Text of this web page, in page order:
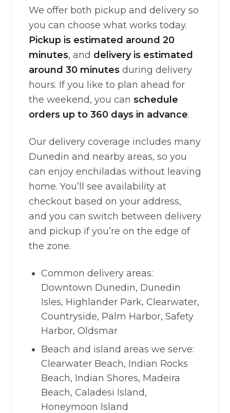
We offer both pickup and delivery so
you can choose what works today.
Pickup is estimated around 20
minutes, and delivery is estimated
around 30 minutes during delivery
hours. If you like to plan ahead for
the weekend, you can schedule
orders up to 360 days in advance.
Our delivery coverage includes many
Dunedin and nearby areas, so you
can enjoy enchiladas without leaving
home. You’ll see availability at
checkout based on your address,
and you can switch between delivery
and pickup if you’re on the edge of
the zone.
Common delivery areas:
Downtown Dunedin, Dunedin
Isles, Highlander Park, Clearwater,
Countryside, Palm Harbor, Safety
Harbor, Oldsmar
Beach and island areas we serve:
Clearwater Beach, Indian Rocks
Beach, Indian Shores, Madeira
Beach, Caladesi Island,
Honeymoon Island